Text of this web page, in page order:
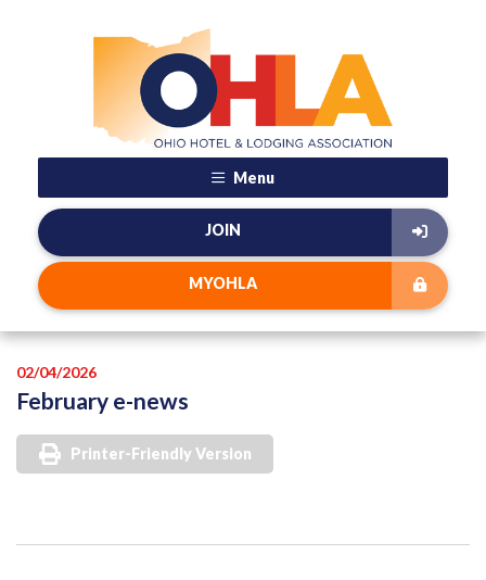
Menu
JOIN
MYOHLA
02/04/2026
February e-news
Printer-Friendly Version